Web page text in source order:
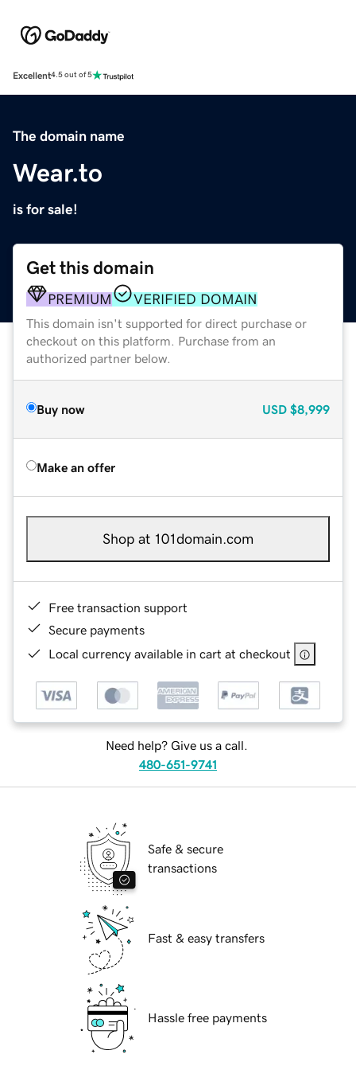
Excellent4.5 out of 5
The domain name
Wear.to
is for sale!
Get this domain
PREMIUM VERIFIED DOMAIN
This domain isn't supported for direct purchase or
checkout on this platform. Purchase from an
authorized partner below.
Buy now USD $8,999
Make an offer
Shop at 101domain.com
Free transaction support
Secure payments
Local currency available in cart at checkout
Need help? Give us a call.
480-651-9741
Safe & secure
transactions
Fast & easy transfers
Hassle free payments